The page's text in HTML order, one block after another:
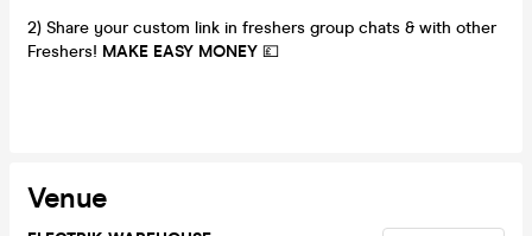
2) Share your custom link in freshers group chats & with other
Freshers! MAKE EASY MONEY 💷
Venue